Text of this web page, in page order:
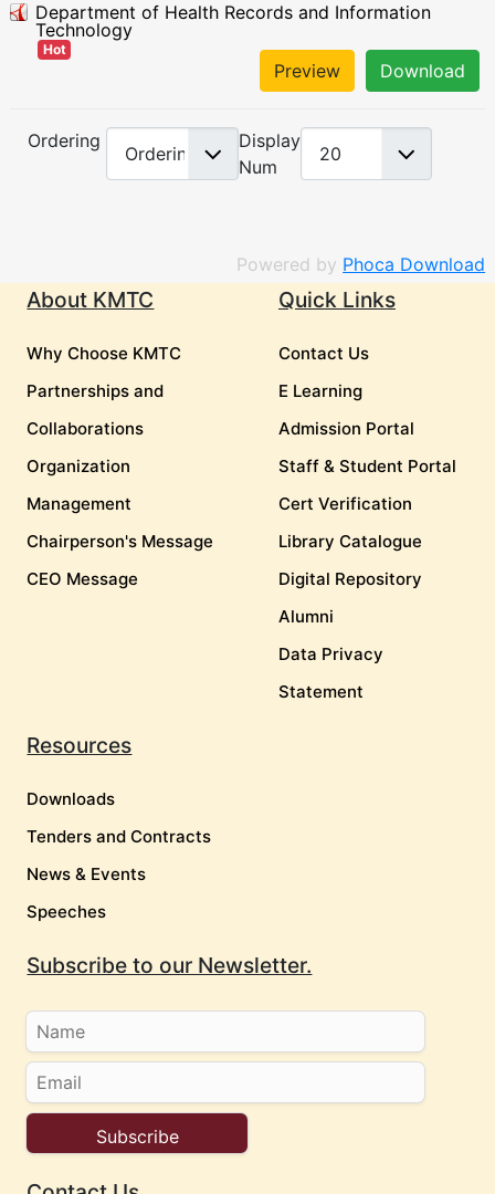
Department of Health Records and Information
Technology
Hot
Download
Preview
Ordering
Display
Num
Powered by Phoca Download
About KMTC
Why Choose KMTC
Partnerships and
Collaborations
Organization
Management
Chairperson's Message
CEO Message
Quick Links
Contact Us
E Learning
Admission Portal
Staff & Student Portal
Cert Verification
Library Catalogue
Digital Repository
Alumni
Data Privacy
Statement
Resources
Downloads
Tenders and Contracts
News & Events
Speeches
Subscribe to our Newsletter.